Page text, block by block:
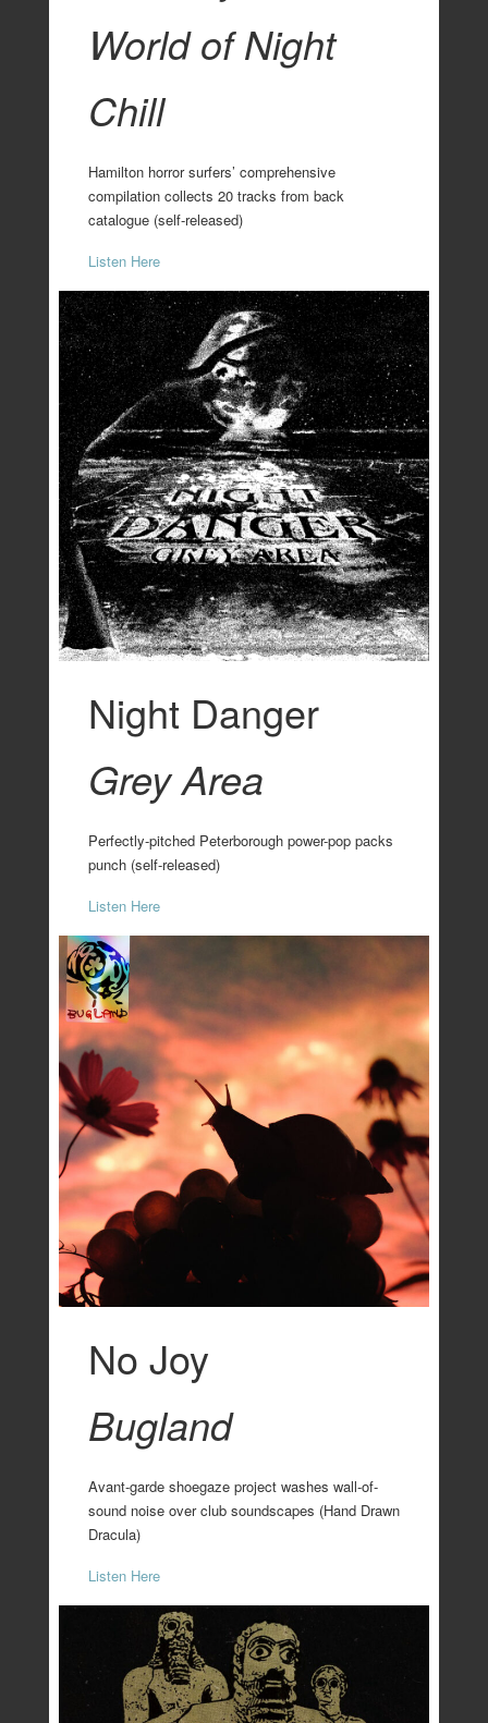
World of Night
Chill
Hamilton horror surfers’ comprehensive
compilation collects 20 tracks from back
catalogue (self-released)
Listen Here
Night Danger
Grey Area
Perfectly-pitched Peterborough power-pop packs
punch (self-released)
Listen Here
No Joy
Bugland
Avant-garde shoegaze project washes wall-of-
sound noise over club soundscapes (Hand Drawn
Dracula)
Listen Here